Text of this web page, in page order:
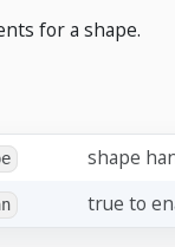
for a shape.
shape
true to